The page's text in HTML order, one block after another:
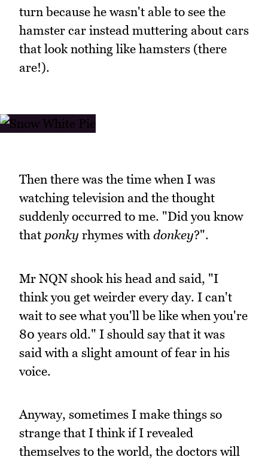
turn because he wasn't able to see the
hamster car instead muttering about cars
that look nothing like hamsters (there
are!).
Then there was the time when I was
watching television and the thought
suddenly occurred to me. "Did you know
that ponky rhymes with donkey?".
Mr NQN shook his head and said, "I
think you get weirder every day. I can't
wait to see what you'll be like when you're
80 years old." I should say that it was
said with a slight amount of fear in his
voice.
Anyway, sometimes I make things so
strange that I think if I revealed
themselves to the world, the doctors will